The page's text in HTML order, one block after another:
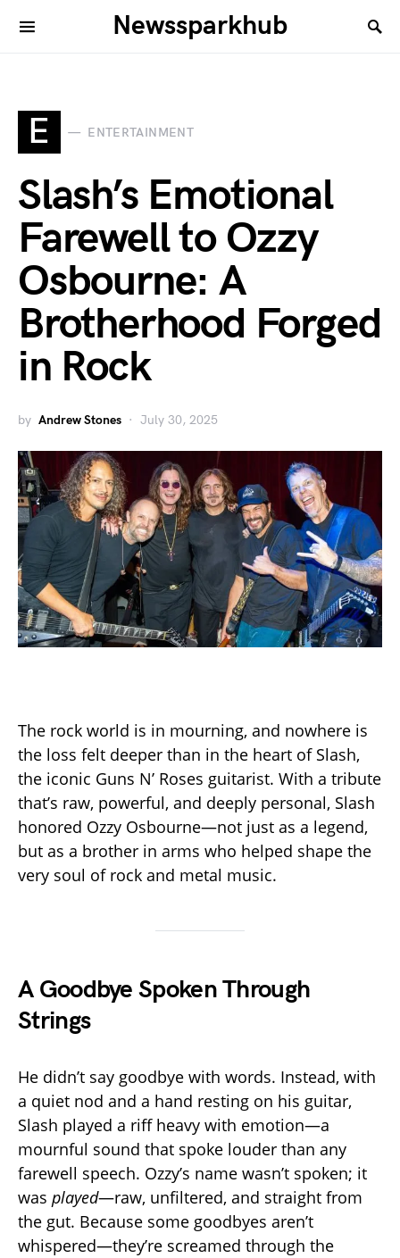
Newssparkhub
E ENTERTAINMENT
Slash’s Emotional
Farewell to Ozzy
Osbourne: A
Brotherhood Forged
in Rock
by Andrew Stones July 30, 2025
The rock world is in mourning, and nowhere is
the loss felt deeper than in the heart of Slash,
the iconic Guns N’ Roses guitarist. With a tribute
that’s raw, powerful, and deeply personal, Slash
honored Ozzy Osbourne—not just as a legend,
but as a brother in arms who helped shape the
very soul of rock and metal music.
A Goodbye Spoken Through
Strings
He didn’t say goodbye with words. Instead, with
a quiet nod and a hand resting on his guitar,
Slash played a riff heavy with emotion—a
mournful sound that spoke louder than any
farewell speech. Ozzy’s name wasn’t spoken; it
was played—raw, unfiltered, and straight from
the gut. Because some goodbyes aren’t
whispered—they’re screamed through the